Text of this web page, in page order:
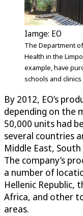
Iamge: EO
The Department
Health in the
example, have
schools and clinics
By 2012, EO’s
depending on the
50,000 units had
several countries
Middle East,
The company’s
a number of
Hellenic Republic,
Africa, and other
areas.